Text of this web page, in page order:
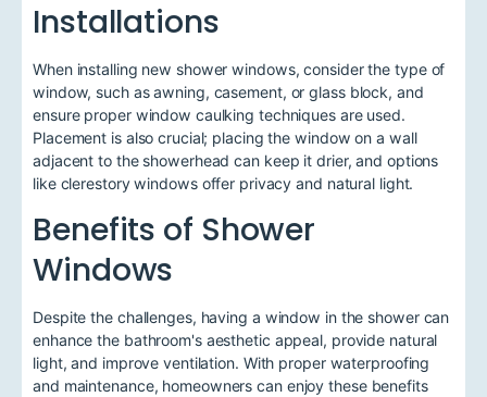
Installations
When installing new shower windows, consider the type of
window, such as awning, casement, or glass block, and
ensure proper window caulking techniques are used.
Placement is also crucial; placing the window on a wall
adjacent to the showerhead can keep it drier, and options
like clerestory windows offer privacy and natural light.
Benefits of Shower
Windows
Despite the challenges, having a window in the shower can
enhance the bathroom's aesthetic appeal, provide natural
light, and improve ventilation. With proper waterproofing
and maintenance, homeowners can enjoy these benefits